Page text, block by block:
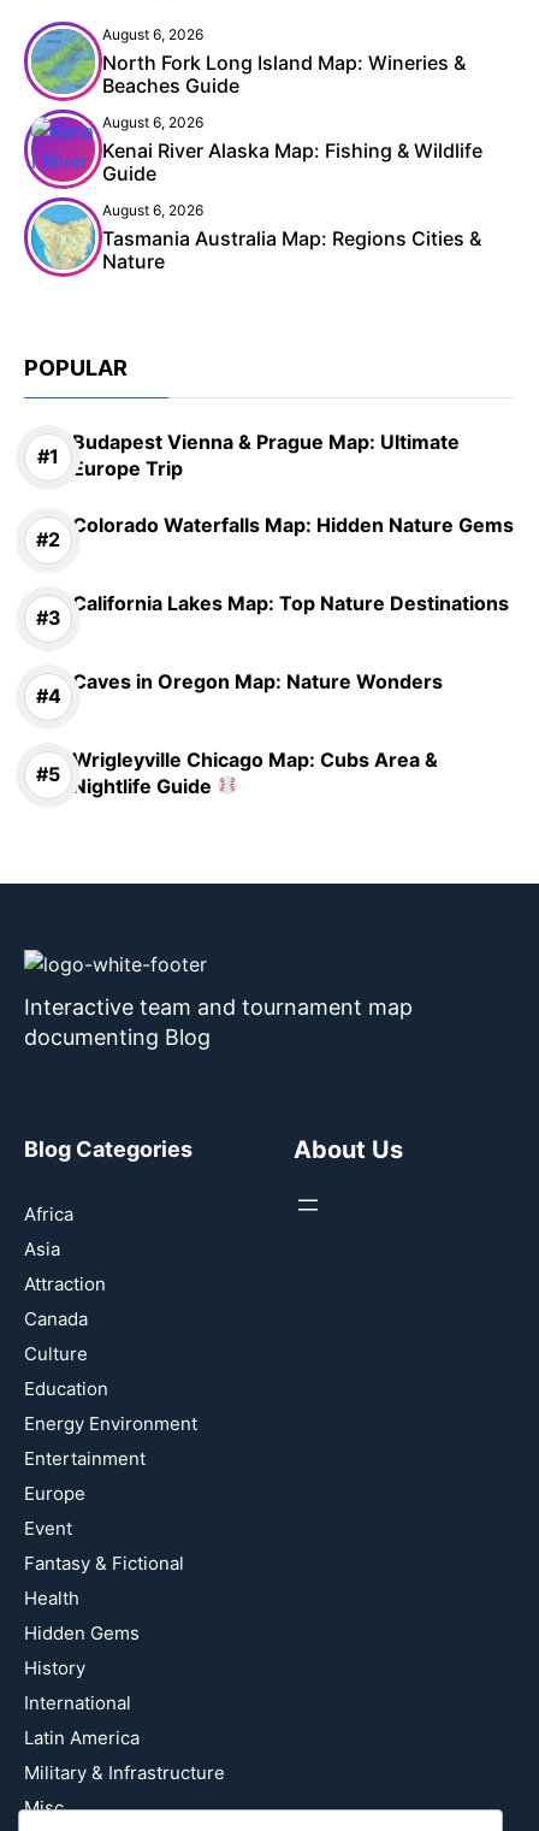
August 6, 2026
North Fork Long Island Map: Wineries &
Beaches Guide
August 6, 2026
Kenai River Alaska Map: Fishing & Wildlife
Guide
August 6, 2026
Tasmania Australia Map: Regions Cities &
Nature
POPULAR
Budapest Vienna & Prague Map: Ultimate
Europe Trip
Colorado Waterfalls Map: Hidden Nature Gems
California Lakes Map: Top Nature Destinations
Caves in Oregon Map: Nature Wonders
Wrigleyville Chicago Map: Cubs Area &
Nightlife Guide
Interactive team and tournament map
documenting Blog
Blog Categories
Africa
Asia
Attraction
Canada
Culture
Education
Energy Environment
Entertainment
Europe
Event
Fantasy & Fictional
Health
Hidden Gems
History
International
Latin America
Military & Infrastructure
Misc
About Us